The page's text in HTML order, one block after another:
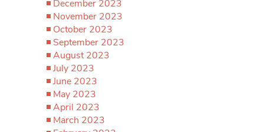
December 2023
November 2023
October 2023
September 2023
August 2023
July 2023
June 2023
May 2023
April 2023
March 2023